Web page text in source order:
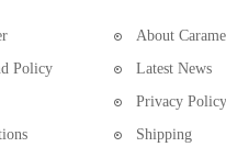
Policy
About
Latest News
Privacy Policy
Shipping